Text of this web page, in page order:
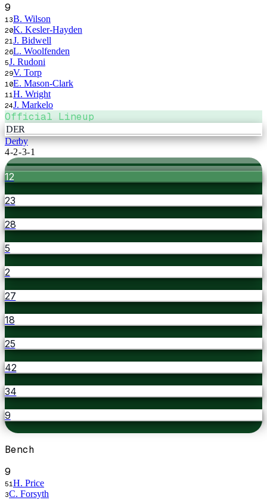
9
13B. Wilson
20K. Kesler-Hayden
21 J. Bidwell
26L. Woolfenden
5J. Rudoni
29V. Torp
10E. Mason-Clark
11 H. Wright
24J. Markelo
Official Lineup
DER
Derby
4-2-3-1
12
23
28
5
2
27
18
25
42
34
9
Bench
9
51 H. Price
3C. Forsyth